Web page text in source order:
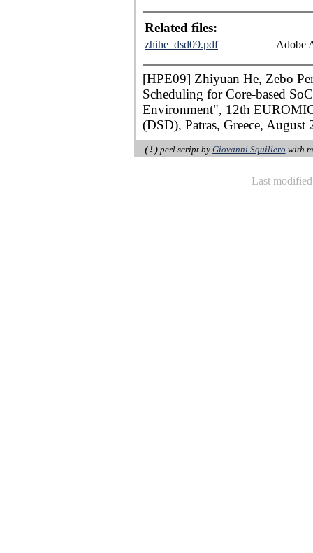
Related files:
zhihe_dsd09.pdf Adobe
[HPE09] Zhiyuan He, Zebo
Scheduling for Core-based
Environment", 12th
(DSD), Patras, Greece,
( ! )perl script by Giovanni Squillero with
Last